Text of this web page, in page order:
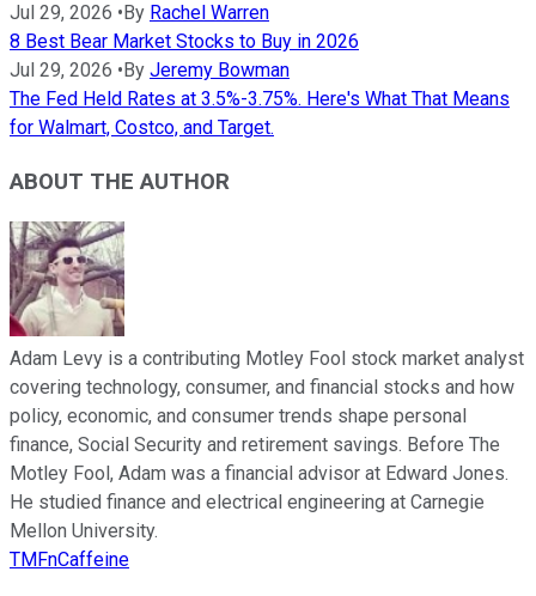
Jul 29, 2026 • By Rachel Warren
8 Best Bear Market Stocks to Buy in 2026
Jul 29, 2026 • By Jeremy Bowman
The Fed Held Rates at 3.5%-3.75%. Here's What That Means
for Walmart, Costco, and Target.
ABOUT THE AUTHOR
Adam Levy is a contributing Motley Fool stock market analyst
covering technology, consumer, and financial stocks and how
policy, economic, and consumer trends shape personal
finance, Social Security and retirement savings. Before The
Motley Fool, Adam was a financial advisor at Edward Jones.
He studied finance and electrical engineering at Carnegie
Mellon University.
TMFnCaffeine